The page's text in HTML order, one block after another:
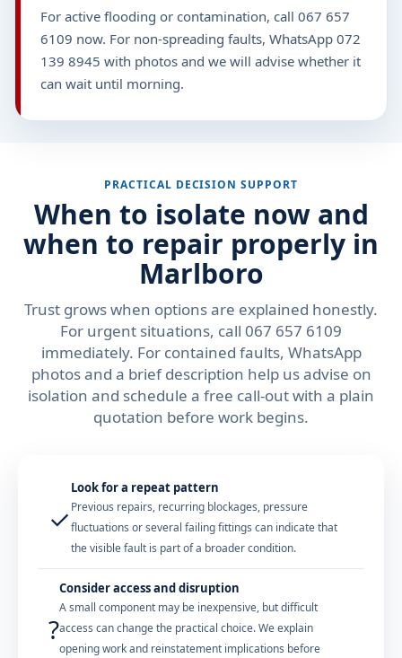
For active flooding or contamination, call 067 657
6109 now. For non-spreading faults, WhatsApp 072
139 8945 with photos and we will advise whether it
can wait until morning.
PRACTICAL DECISION SUPPORT
When to isolate now and
when to repair properly in
Marlboro
Trust grows when options are explained honestly.
For urgent situations, call 067 657 6109
immediately. For contained faults, WhatsApp
photos and a brief description help us advise on
isolation and schedule a free call-out with a plain
quotation before work begins.
✓
Look for a repeat pattern
Previous repairs, recurring blockages, pressure
fluctuations or several failing fittings can indicate that
the visible fault is part of a broader condition.
?
Consider access and disruption
A small component may be inexpensive, but difficult
access can change the practical choice. We explain
opening work and reinstatement implications before